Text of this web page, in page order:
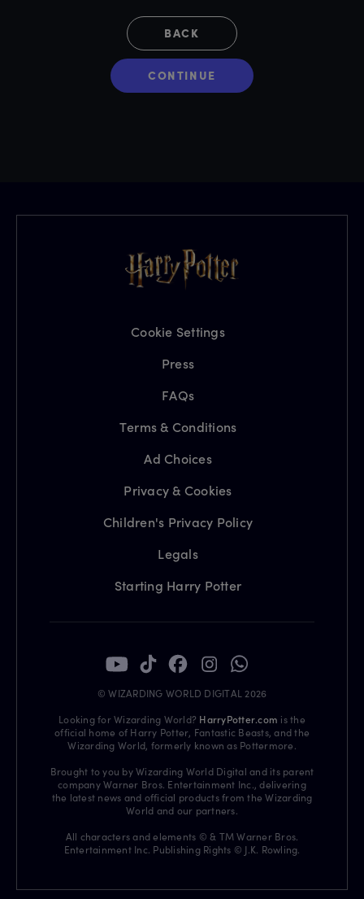
BACK
CONTINUE
Cookie Settings
Press
FAQs
Terms & Conditions
Ad Choices
Privacy & Cookies
Children's Privacy Policy
Legals
Starting Harry Potter
© WIZARDING WORLD DIGITAL 2026
Looking for Wizarding World? HarryPotter.com is the
official home of Harry Potter, Fantastic Beasts, and the
Wizarding World, formerly known as Pottermore.
Brought to you by Wizarding World Digital and its parent
company Warner Bros. Entertainment Inc., delivering
the latest news and official products from the Wizarding
World and our partners.
All characters and elements © & TM Warner Bros.
Entertainment Inc. Publishing Rights © J.K. Rowling.